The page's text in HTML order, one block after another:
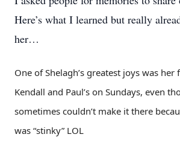
Here’s what I learned but really
her…
One of Shelagh’s greatest joys was
Kendall and Paul’s on Sundays, even
sometimes couldn’t make it there
was “stinky” LOL